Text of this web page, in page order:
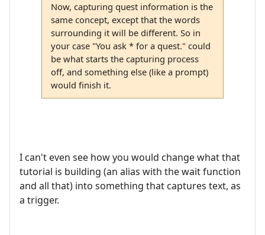
Now, capturing quest information is the
same concept, except that the words
surrounding it will be different. So in
your case "You ask * for a quest." could
be what starts the capturing process
off, and something else (like a prompt)
would finish it.
I can't even see how you would change what that
tutorial is building (an alias with the wait function
and all that) into something that captures text, as
a trigger.